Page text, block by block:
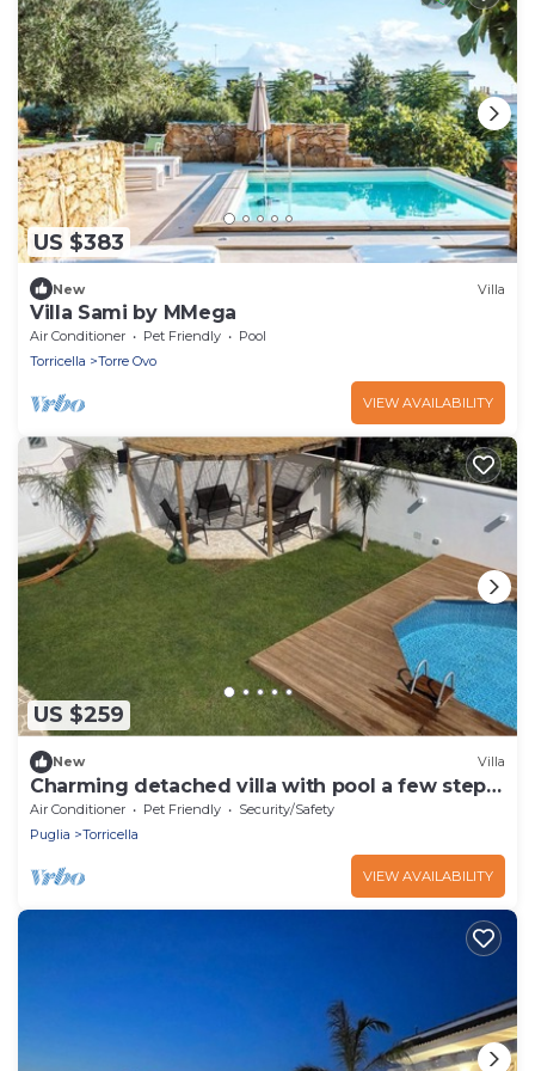
US $383
New Villa
Villa Sami by MMega
Air Conditioner Pet Friendly
Pool
Torricella
Torre Ovo
VIEW AVAILABILITY
US $259
New Villa
Charming detached villa with pool a few steps
from the sea
Air Conditioner Pet Friendly
Security/Safety
Puglia
Torricella
VIEW AVAILABILITY